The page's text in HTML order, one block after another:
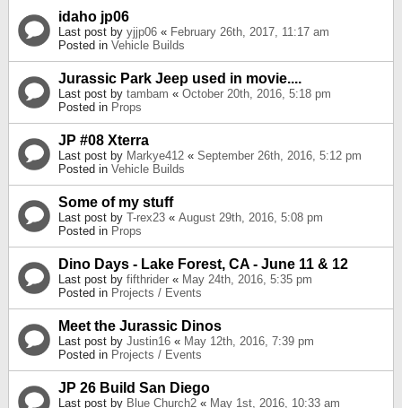
idaho jp06
Last post by yjjp06 « February 26th, 2017, 11:17 am
Posted in Vehicle Builds
Jurassic Park Jeep used in movie....
Last post by tambam « October 20th, 2016, 5:18 pm
Posted in Props
JP #08 Xterra
Last post by Markye412 « September 26th, 2016, 5:12 pm
Posted in Vehicle Builds
Some of my stuff
Last post by T-rex23 « August 29th, 2016, 5:08 pm
Posted in Props
Dino Days - Lake Forest, CA - June 11 & 12
Last post by fifthrider « May 24th, 2016, 5:35 pm
Posted in Projects / Events
Meet the Jurassic Dinos
Last post by Justin16 « May 12th, 2016, 7:39 pm
Posted in Projects / Events
JP 26 Build San Diego
Last post by Blue Church2 « May 1st, 2016, 10:33 am